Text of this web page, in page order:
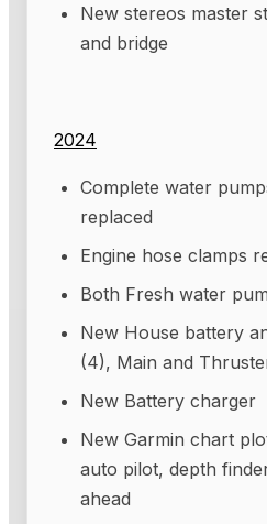
New stereos master
and bridge
2024
Complete water
replaced
Engine hose clamps
Both Fresh water
New House battery
(4), Main and
New Battery charger
New Garmin chart
auto pilot, depth
ahead